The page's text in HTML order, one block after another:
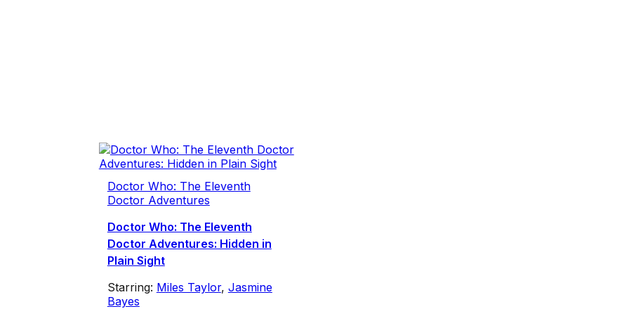
Doctor Who: The Eleventh
Doctor Adventures
Doctor Who: The Eleventh
Doctor Adventures: Hidden in
Plain Sight
Starring: Miles Taylor, Jasmine
Bayes